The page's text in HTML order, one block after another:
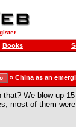
Books
» China as an
that? We blow up
most of them